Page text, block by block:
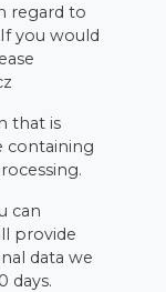
regard to
you would
that is
containing
can
provide
data we
days.